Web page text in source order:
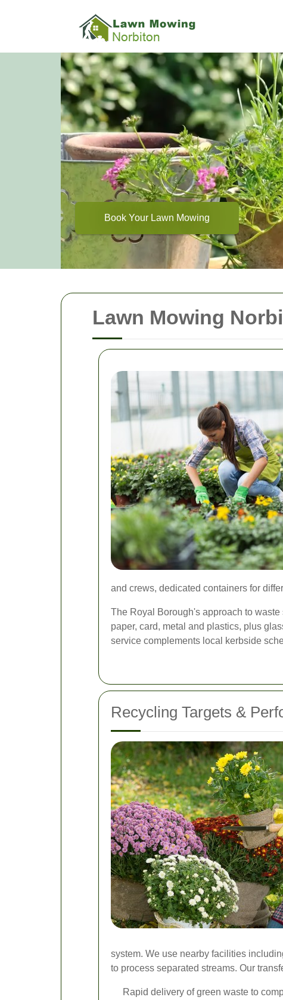
Lawn Mowing
and crews, dedicated containers for
The Royal Borough's approach to
paper, card, metal and plastics, plus
service complements local kerbside
Recycling Targets &
system. We use nearby facilities
to process separated streams. Our
Rapid delivery of green waste to
Book Your Lawn Mowing